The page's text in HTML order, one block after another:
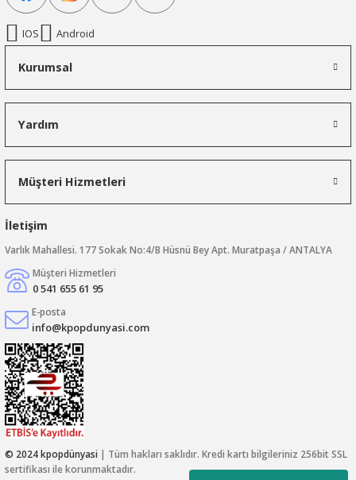
IOS Android
Kurumsal
Yardım
Müşteri Hizmetleri
İletişim
Varlık Mahallesi. 177 Sokak No:4/B Hüsnü Bey Apt. Muratpaşa / ANTALYA
Müşteri Hizmetleri
0 541 655 61 95
E-posta
info@kpopdunyasi.com
© 2024 kpopdünyasi | Tüm hakları saklıdır. Kredi kartı bilgileriniz 256bit SSL
sertifikası ile korunmaktadır.